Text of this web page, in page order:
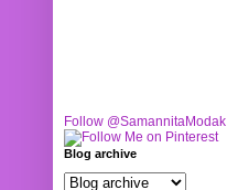
Follow @SamannitaModak
Blog archive